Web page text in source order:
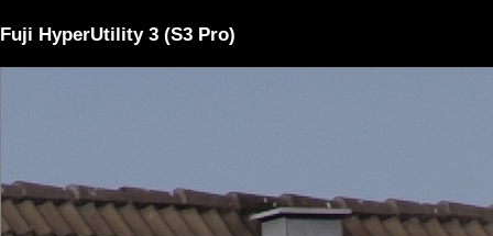
Fuji HyperUtility 3 (S3 Pro)